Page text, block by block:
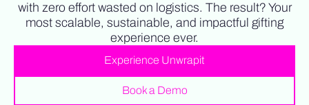
with zero effort wasted on logistics. The result? Your
most scalable, sustainable, and impactful gifting
experience ever.
Experience Unwrapit
Book a Demo